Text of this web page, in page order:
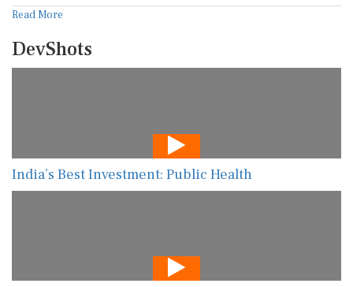
Read More
DevShots
India’s Best Investment: Public Health